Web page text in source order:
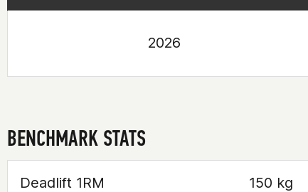
2026
BENCHMARK STATS
Deadlift 1RM
150 kg